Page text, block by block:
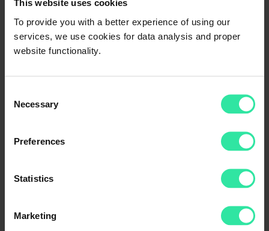
This website uses cookies
To provide you with a better experience of using our
services, we use cookies for data analysis and proper
website functionality.
Selection
Necessary
Preferences
Statistics
Marketing
strategy?
To activate/stop/edit/delete your strategy, go to your account section
‘Invest’ -> ‘Auto Invest’. Please note that stopping/deleting your
LEGAL
User agreement
Home
Help
Blog